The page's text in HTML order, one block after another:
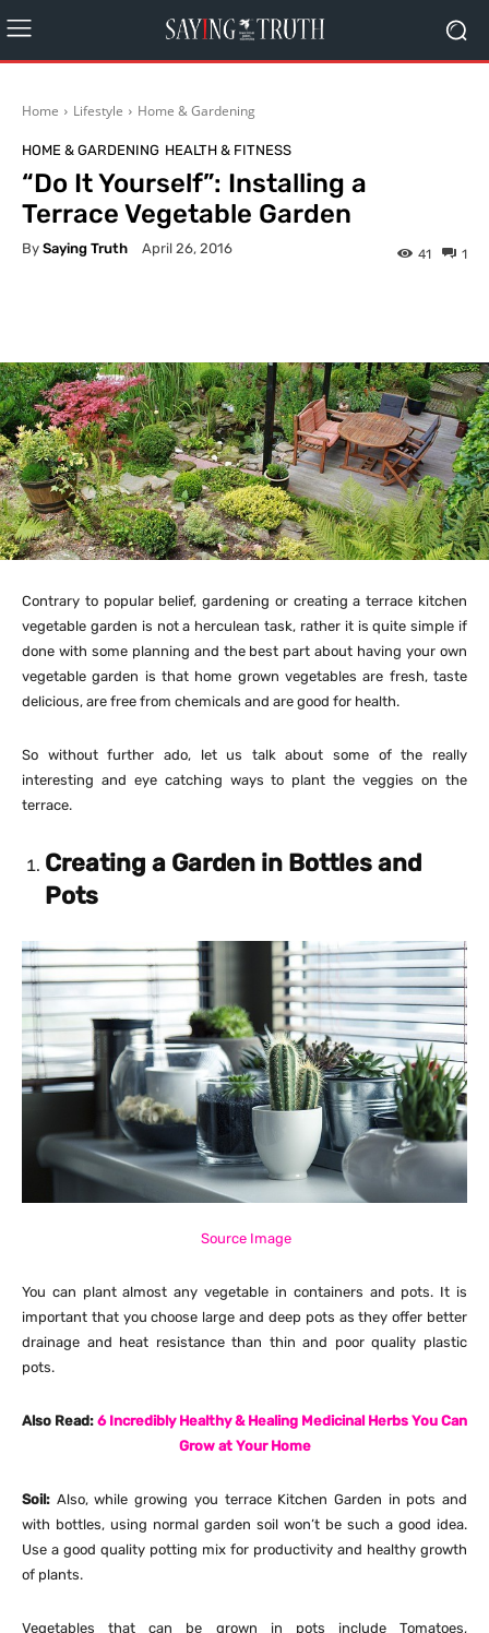
Home Lifestyle Home & Gardening
HOME & GARDENING HEALTH & FITNESS
“Do It Yourself”: Installing a
Terrace Vegetable Garden
By Saying Truth April 26, 2016 1
41
Contrary to popular belief, gardening or creating a terrace kitchen
vegetable garden is not a herculean task, rather it is quite simple if
done with some planning and the best part about having your own
vegetable garden is that home grown vegetables are fresh, taste
delicious, are free from chemicals and are good for health.
So without further ado, let us talk about some of the really
interesting and eye catching ways to plant the veggies on the
terrace.
Creating a Garden in Bottles and
Pots
Source Image
You can plant almost any vegetable in containers and pots. It is
important that you choose large and deep pots as they offer better
drainage and heat resistance than thin and poor quality plastic
pots.
Also Read: 6 Incredibly Healthy & Healing Medicinal Herbs You Can
Grow at Your Home
Soil: Also, while growing you terrace Kitchen Garden in pots and
with bottles, using normal garden soil won’t be such a good idea.
Use a good quality potting mix for productivity and healthy growth
of plants.
Vegetables that can be grown in pots include Tomatoes,